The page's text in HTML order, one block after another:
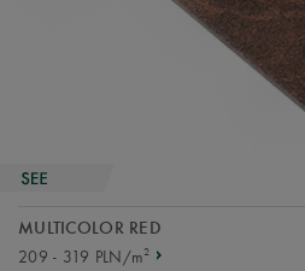
MULTICOLOR RED
209 - 319 PLN/m2